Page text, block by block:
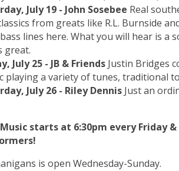
July 19 - John Sosebee Real
from greats like R.L. Burnside
lines here. What you will hear is
great.
July 25 - JB & Friends Justin Bridges
playing a variety of tunes, traditional
July 26 - Riley Dennis Just an
starts at 6:30pm every Friday
is open Wednesday-Sunday.